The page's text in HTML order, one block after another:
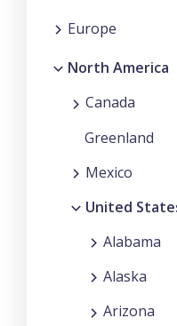
Europe
North America
Canada
Greenland
Mexico
United
Alabama
Alaska
Arizona